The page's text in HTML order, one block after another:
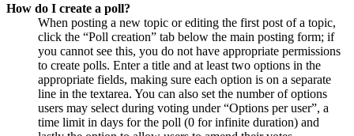
How do I create a poll?
When posting a new topic or editing the first post of a topic,
click the “Poll creation” tab below the main posting form; if
you cannot see this, you do not have appropriate permissions
to create polls. Enter a title and at least two options in the
appropriate fields, making sure each option is on a separate
line in the textarea. You can also set the number of options
users may select during voting under “Options per user”, a
time limit in days for the poll (0 for infinite duration) and